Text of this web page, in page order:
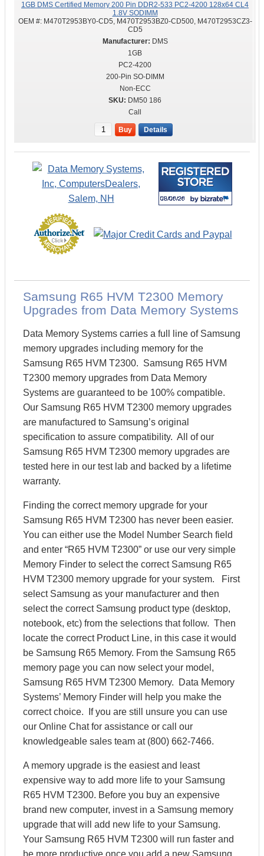
1GB DMS Certified Memory 200 Pin DDR2-533 PC2-4200 128x64 CL4
1.8V SODIMM
OEM #: M470T2953BY0-CD5, M470T2953BZ0-CD500, M470T2953CZ3-
CD5
DMS
1GB
PC2-4200
200-Pin SO-DIMM
Non-ECC
DM50 186
Call
Buy Details
Samsung R65 HVM T2300 Memory
Upgrades from Data Memory Systems
Data Memory Systems carries a full line of Samsung
memory upgrades including memory for the
Samsung R65 HVM T2300. Samsung R65 HVM
T2300 memory upgrades from Data Memory
Systems are guaranteed to be 100% compatible.
Our Samsung R65 HVM T2300 memory upgrades
are manufactured to Samsung’s original
specification to assure compatibility. All of our
Samsung R65 HVM T2300 memory upgrades are
tested here in our test lab and backed by a lifetime
warranty.
Finding the correct memory upgrade for your
Samsung R65 HVM T2300 has never been easier.
You can either use the Model Number Search field
and enter “R65 HVM T2300” or use our very simple
Memory Finder to select the correct Samsung R65
HVM T2300 memory upgrade for your system. First
select Samsung as your manufacturer and then
select the correct Samsung product type (desktop,
notebook, etc) from the selections that follow. Then
locate the correct Product Line, in this case it would
be Samsung R65 Memory. From the Samsung R65
memory page you can now select your model,
Samsung R65 HVM T2300 Memory. Data Memory
Systems’ Memory Finder will help you make the
correct choice. If you are still unsure you can use
our Online Chat for assistance or call our
knowledgeable sales team at (800) 662-7466.
A memory upgrade is the easiest and least
expensive way to add more life to your Samsung
R65 HVM T2300. Before you buy an expensive
brand new computer, invest in a Samsung memory
upgrade that will add new life to your Samsung.
Your Samsung R65 HVM T2300 will run faster and
be more productive once you add a new Samsung